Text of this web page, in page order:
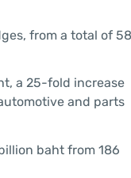
from a total of
a 25-fold increase
and parts
baht from 186